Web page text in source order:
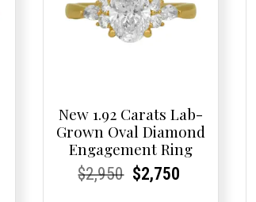
New 1.92 Carats Lab-
Grown Oval Diamond
Engagement Ring
Current
Current
$2,950Original
Current
Current
$2,750